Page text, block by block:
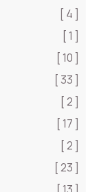
[ 4 ]
[ 1 ]
[ 10 ]
[ 33 ]
[ 2 ]
[ 17 ]
[ 2 ]
[ 23 ]